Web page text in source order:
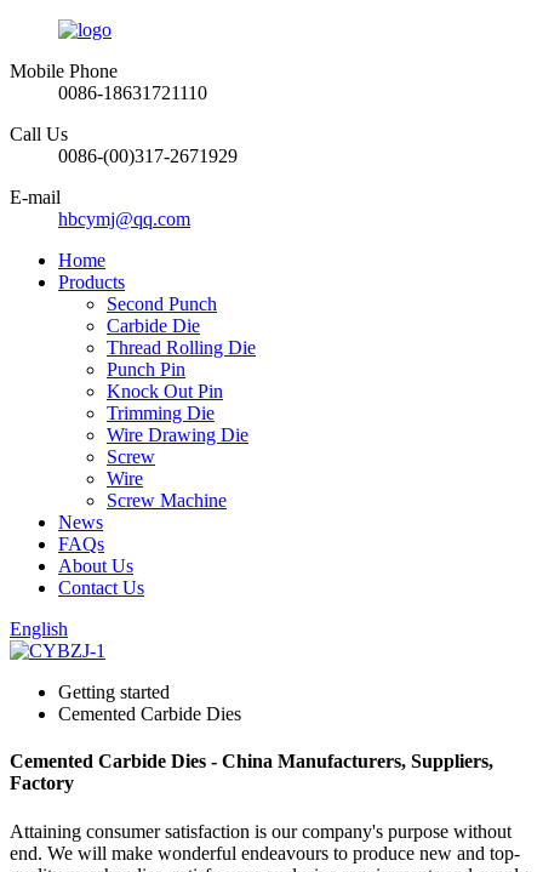
Mobile Phone
0086-18631721110
Call Us
0086-(00)317-2671929
E-mail
hbcymj@qq.com
Home
Products
Second Punch
Carbide Die
Thread Rolling Die
Punch Pin
Knock Out Pin
Trimming Die
Wire Drawing Die
Screw
Wire
Screw Machine
News
FAQs
About Us
Contact Us
English
Getting started
Cemented Carbide Dies
Cemented Carbide Dies - China Manufacturers, Suppliers,
Factory
Attaining consumer satisfaction is our company's purpose without
end. We will make wonderful endeavours to produce new and top-